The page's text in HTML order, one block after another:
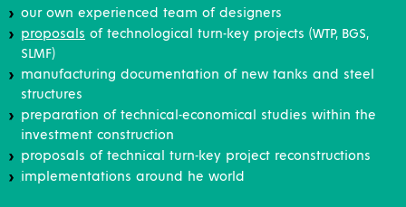
our own experienced team of designers
proposals of technological turn-key projects (WTP, BGS,
SLMF)
manufacturing documentation of new tanks and steel
structures
preparation of technical-economical studies within the
investment construction
proposals of technical turn-key project reconstructions
implementations around he world